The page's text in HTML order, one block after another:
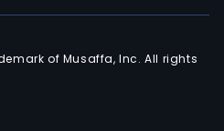
of Musaffa, Inc. All rights